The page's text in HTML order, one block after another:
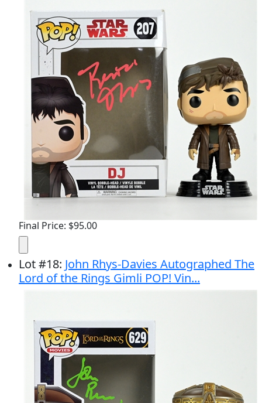
Final Price: $95.00
Lot#18: John Rhys-Davies Autographed The
Lord of the Rings Gimli POP! Vin...